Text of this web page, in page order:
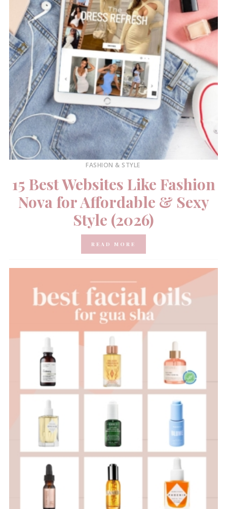
FASHION & STYLE
15 Best Websites Like Fashion
Nova for Affordable & Sexy
Style (2026)
READ MORE